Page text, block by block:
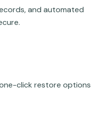
and automated
click restore options